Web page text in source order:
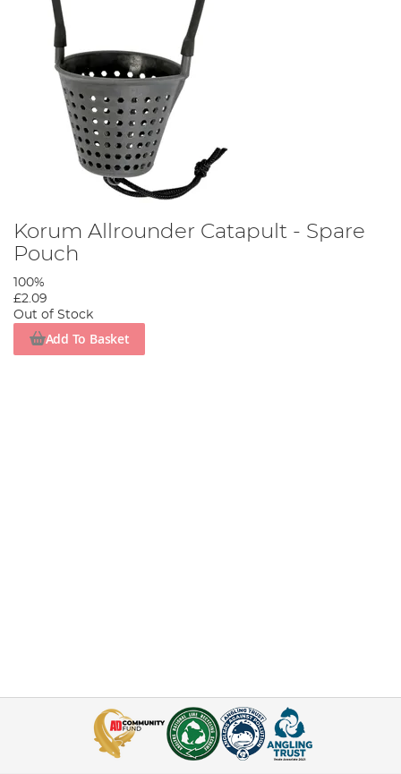
Korum Allrounder Catapult - Spare
Pouch
100%
£2.09
Out of Stock
Add To Basket